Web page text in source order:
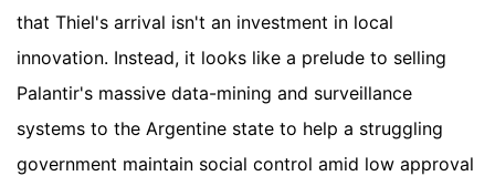
that Thiel's arrival isn't an investment in local
innovation. Instead, it looks like a prelude to selling
Palantir's massive data-mining and surveillance
systems to the Argentine state to help a struggling
government maintain social control amid low approval